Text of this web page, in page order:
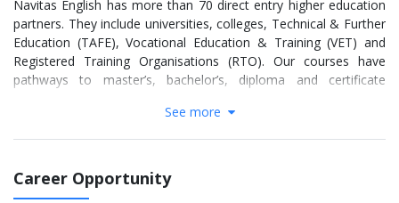
Navitas English has more than 70 direct entry higher education
partners. They include universities, colleges, Technical & Further
Education (TAFE), Vocational Education & Training (VET) and
Registered Training Organisations (RTO). Our courses have
pathways to master’s, bachelor’s, diploma and certificate
proficiency to our direct entry partners (provided you meet all
the other course requirements).
See more
Career Opportunity